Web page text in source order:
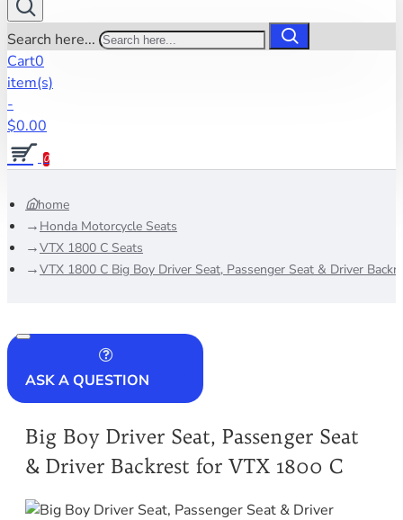
Search here...
Cart0
item(s)
-
$0.00
0
home
Honda Motorcycle Seats
VTX 1800 C Seats
VTX 1800 C Big Boy Driver Seat, Passenger Seat & Driver
ASK A QUESTION
Big Boy Driver Seat, Passenger Seat
& Driver Backrest for VTX 1800 C